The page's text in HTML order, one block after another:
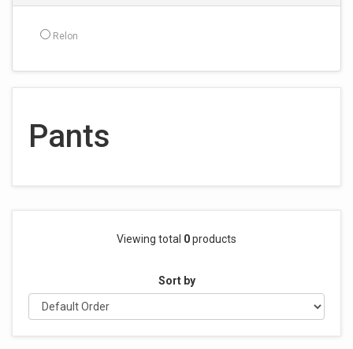
Relon
Pants
Viewing total 0products
Sort by